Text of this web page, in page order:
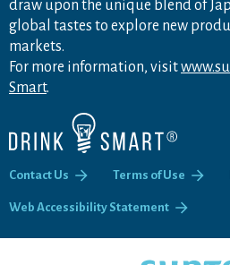
draw upon the unique blend of
global tastes to explore new
markets.
For more information, visit
Smart.
Contact Us Terms of Use
Web Accessibility Statement